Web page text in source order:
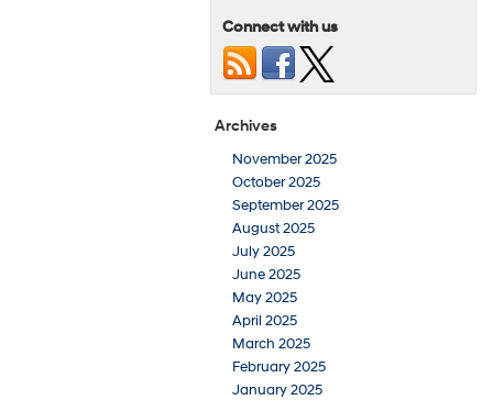
Connect with us
Archives
November 2025
October 2025
September 2025
August 2025
July 2025
June 2025
May 2025
April 2025
March 2025
February 2025
January 2025